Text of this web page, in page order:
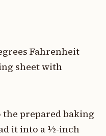
Fahrenheit
sheet with
prepared baking
it into a ½-inch